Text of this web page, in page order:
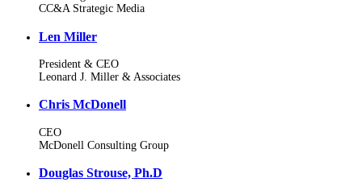
CC&A Strategic Media
Len Miller
President & CEO
Leonard J. Miller & Associates
Chris McDonell
CEO
McDonell Consulting Group
Douglas Strouse, Ph.D